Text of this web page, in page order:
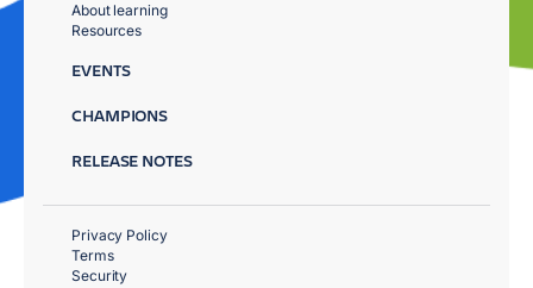
About learning
Resources
EVENTS
CHAMPIONS
RELEASE NOTES
Privacy Policy
Terms
Security